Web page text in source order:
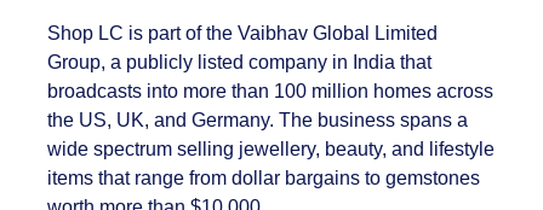
A brand with global reach and
local responsibility
Shop LC is part of the Vaibhav Global Limited
Group, a publicly listed company in India that
broadcasts into more than 100 million homes